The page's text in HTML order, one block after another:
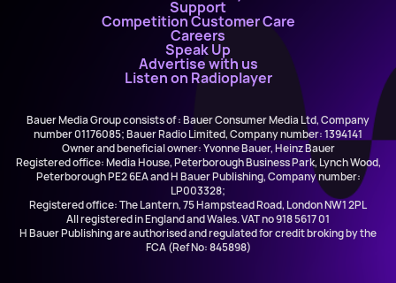
Support
Competition Customer Care
Careers
Speak Up
Advertise with us
Listen on Radioplayer
Bauer Media Group consists of : Bauer Consumer Media Ltd, Company
number 01176085; Bauer Radio Limited, Company number: 1394141
Owner and beneficial owner: Yvonne Bauer, Heinz Bauer
Registered office: Media House, Peterborough Business Park, Lynch Wood,
Peterborough PE2 6EA and H Bauer Publishing, Company number:
LP003328;
Registered office: The Lantern, 75 Hampstead Road, London NW1 2PL
All registered in England and Wales. VAT no 918 5617 01
H Bauer Publishing are authorised and regulated for credit broking by the
FCA (Ref No: 845898)